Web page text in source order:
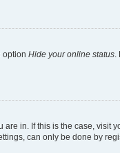
option Hide your online status
in. If this is the case,
can only be done by